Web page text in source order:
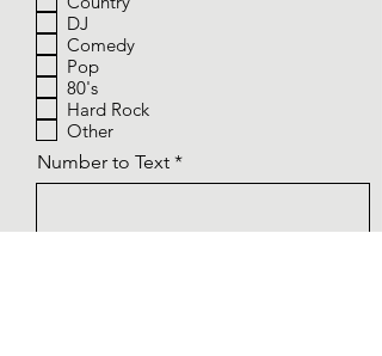
r
d
DJ
Comedy
Pop
80's
Hard Rock
Other
Number to Text